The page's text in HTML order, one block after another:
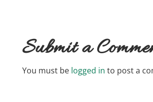
Submit a
You must be logged in to post a